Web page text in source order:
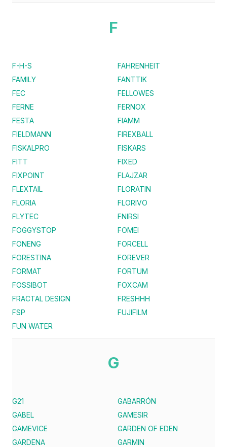
F
F-H-S
FAHRENHEIT
FAMILY
FANTTIK
FEC
FELLOWES
FERNE
FERNOX
FESTA
FIAMM
FIELDMANN
FIREXBALL
FISKALPRO
FISKARS
FITT
FIXED
FIXPOINT
FLAJZAR
FLEXTAIL
FLORATIN
FLORIA
FLORIVO
FLYTEC
FNIRSI
FOGGYSTOP
FOMEI
FONENG
FORCELL
FORESTINA
FOREVER
FORMAT
FORTUM
FOSSIBOT
FOXCAM
FRACTAL DESIGN
FRESHHH
FSP
FUJIFILM
FUN WATER
G
G21
GABARRÓN
GABEL
GAMESIR
GAMEVICE
GARDEN OF EDEN
GARDENA
GARMIN